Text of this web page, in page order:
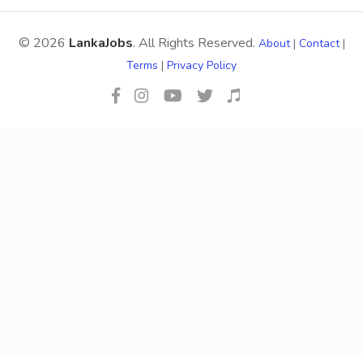
© 2026 LankaJobs. All Rights Reserved. About| Contact|
Terms | Privacy Policy